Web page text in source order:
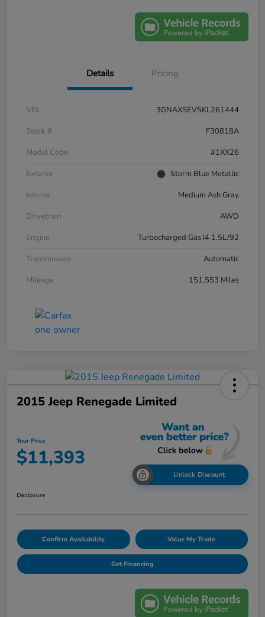
Details Pricing
VIN
3GNAXSEV5KL261444
Stock #
F30818A
Model Code
#1XX26
Exterior
Storm Blue Metallic
Interior
Medium Ash Gray
Drivetrain
AWD
Engine
Turbocharged Gas I4 1.5L/92
Transmission
Automatic
Mileage
151,553 Miles
2015 Jeep Renegade Limited
Your Price
$11,393
Unlock Discount
Disclosure
Confirm Availability Value My Trade
Get Financing